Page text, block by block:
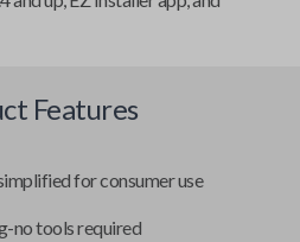
Features
for consumer use
no tools required